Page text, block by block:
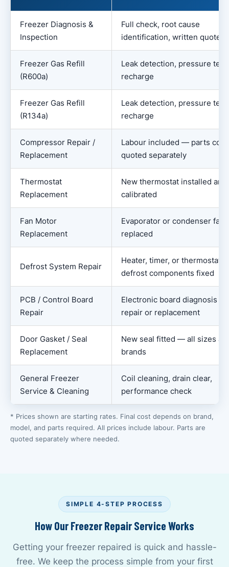
Freezer Diagnosis &
Inspection
Full check, root cause
identification, written quote
Freezer Gas Refill
(R600a)
Leak detection, pressure
recharge
Freezer Gas Refill
(R134a)
Leak detection, pressure
recharge
Compressor Repair /
Replacement
Labour included — parts cost
quoted separately
Thermostat
Replacement
New thermostat installed and
calibrated
Fan Motor
Replacement
Evaporator or condenser fan
replaced
Defrost System Repair
Heater, timer, or thermostat
defrost components fixed
PCB / Control Board
Repair
Electronic board diagnosis
repair or replacement
Door Gasket / Seal
Replacement
New seal fitted — all sizes
brands
General Freezer
Service & Cleaning
Coil cleaning, drain clear,
performance check
* Prices shown are starting rates. Final cost depends on brand,
model, and parts required. All prices include labour. Parts are
quoted separately where needed.
SIMPLE 4-STEP PROCESS
How Our Freezer Repair Service Works
Getting your freezer repaired is quick and hassle-
free. We keep the process simple from your first